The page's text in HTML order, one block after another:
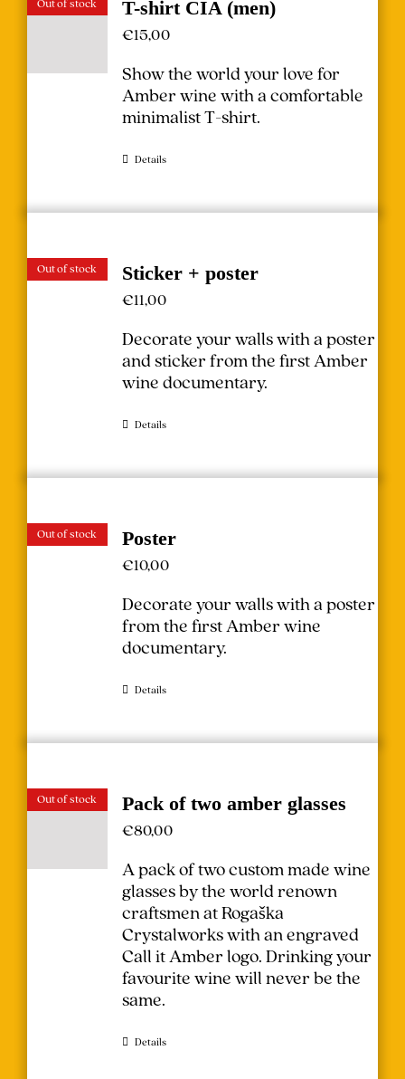
T-shirt CIA (men)
€15,00
Show the world your love for
Amber wine with a comfortable
minimalist T-shirt.
Details
Out of stock Sticker + poster
€11,00
Decorate your walls with a poster
and sticker from the first Amber
wine documentary.
Details
Out of stock Poster
€10,00
Decorate your walls with a poster
from the first Amber wine
documentary.
Details
Out of stock Pack of two amber glasses
€80,00
A pack of two custom made wine
glasses by the world renown
craftsmen at Rogaška
Crystalworks with an engraved
Call it Amber logo. Drinking your
favourite wine will never be the
same.
Details